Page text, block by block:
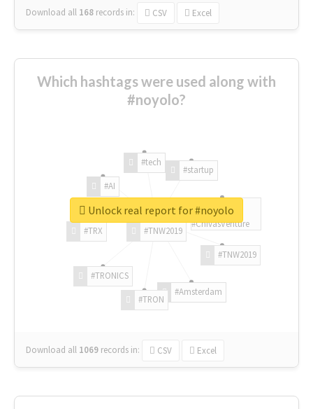
Download all 168 records in: CSV Excel
Which hashtags were used along with
#noyolo?
#TNW2019
#TNW2019
#Amsterdam
#TRON
#TRONICS
#TRX
#AI
#tech
#startup
#ChivasVenture
Download all 1069 records in: CSV Excel
Unlock real report for #noyolo